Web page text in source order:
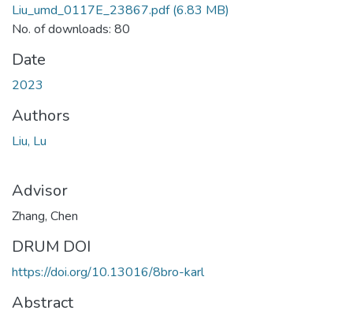
Liu_umd_0117E_23867.pdf(6.83 MB)
No. of downloads: 80
Date
2023
Authors
Liu, Lu
Advisor
Zhang, Chen
DRUM DOI
https://doi.org/10.13016/8bro-karl
Abstract